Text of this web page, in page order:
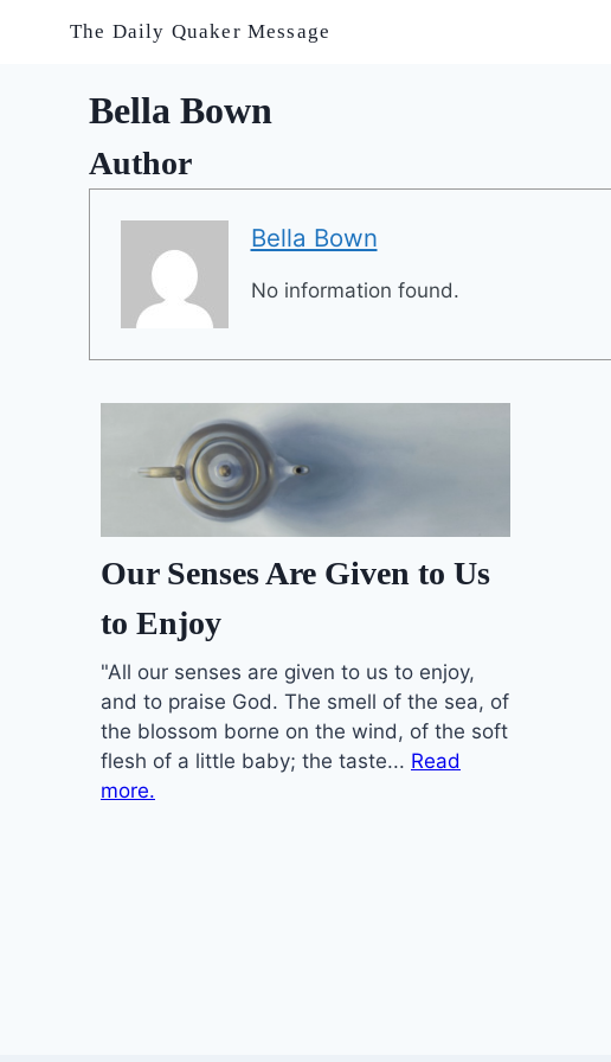
The Daily Quaker Message
Bella Bown
Author
Bella Bown
No information found.
Our Senses Are Given to Us
to Enjoy
"All our senses are given to us to enjoy,
and to praise God. The smell of the sea, of
the blossom borne on the wind, of the soft
flesh of a little baby; the taste... Read
more.